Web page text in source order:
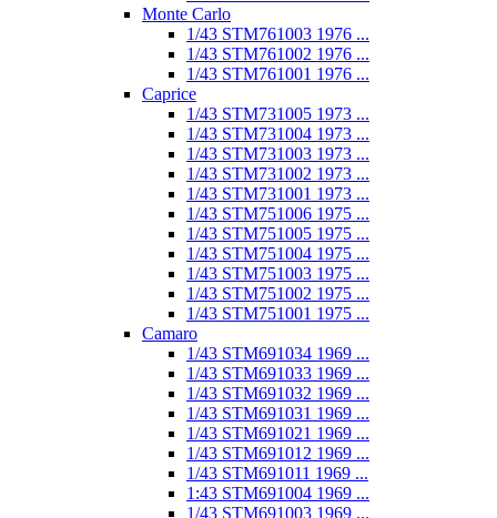
Monte Carlo
1/43 STM761003 1976 ...
1/43 STM761002 1976 ...
1/43 STM761001 1976 ...
Caprice
1/43 STM731005 1973 ...
1/43 STM731004 1973 ...
1/43 STM731003 1973 ...
1/43 STM731002 1973 ...
1/43 STM731001 1973 ...
1/43 STM751006 1975 ...
1/43 STM751005 1975 ...
1/43 STM751004 1975 ...
1/43 STM751003 1975 ...
1/43 STM751002 1975 ...
1/43 STM751001 1975 ...
Camaro
1/43 STM691034 1969 ...
1/43 STM691033 1969 ...
1/43 STM691032 1969 ...
1/43 STM691031 1969 ...
1/43 STM691021 1969 ...
1/43 STM691012 1969 ...
1/43 STM691011 1969 ...
1:43 STM691004 1969 ...
1/43 STM691003 1969 ...